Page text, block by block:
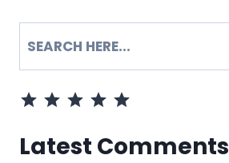
SEARCH
Latest Comments